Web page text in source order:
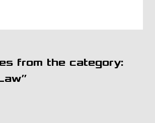
from the category: